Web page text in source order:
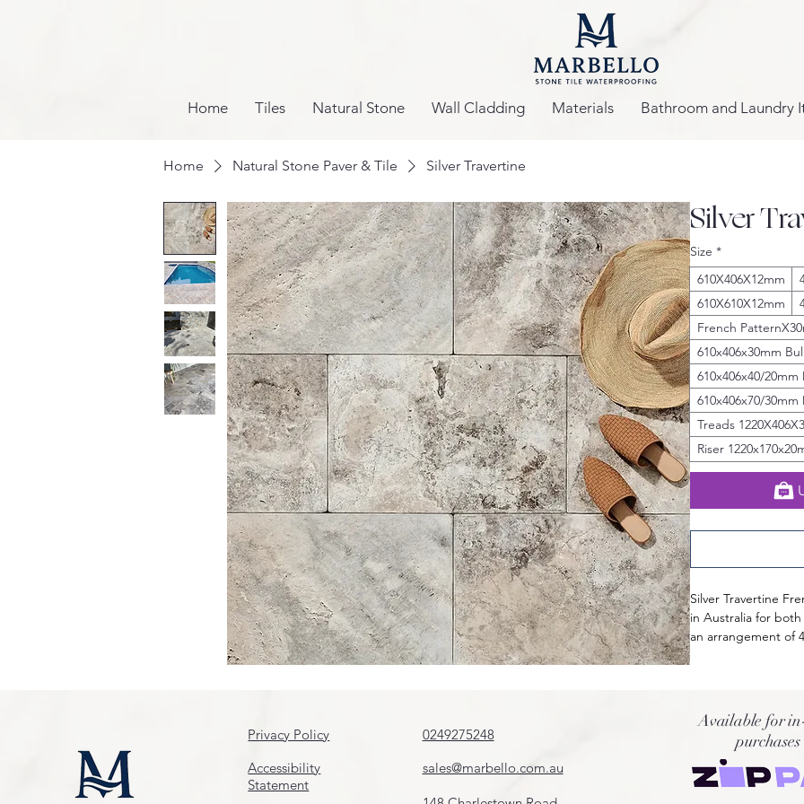
Home Tiles Natural Stone Wall Cladding Materials Bathroom and Laundry
Home Natural Stone Paver & Tile Silver Travertine
Silver
Size *
610X406X12mm
610X610X12mm
French
610x406x30mm
610x406x40/
610x406x70/
Treads
Riser
Silver Travertine
in Australia for
an arrangement of
Curated from
naturally durable,
interior and
of Silver Travertine
Privacy Policy
Accessibility
Statement
0249275248
sales@marbello.com.au
Available for
purchases